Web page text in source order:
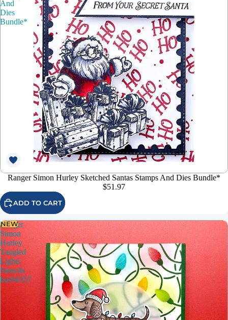
And
Dies
Bundle*
Ranger Simon Hurley Sketched Santas Stamps And Dies Bundle*
$51.97
ADD TO CART
Ranger
Simon
Hurley
Tangled
Lights
Stencils
hus94357
NEW